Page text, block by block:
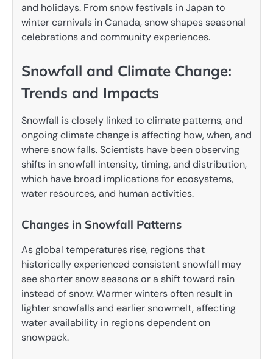
and holidays. From snow festivals in Japan to
winter carnivals in Canada, snow shapes seasonal
celebrations and community experiences.
Snowfall and Climate Change:
Trends and Impacts
Snowfall is closely linked to climate patterns, and
ongoing climate change is affecting how, when, and
where snow falls. Scientists have been observing
shifts in snowfall intensity, timing, and distribution,
which have broad implications for ecosystems,
water resources, and human activities.
Changes in Snowfall Patterns
As global temperatures rise, regions that
historically experienced consistent snowfall may
see shorter snow seasons or a shift toward rain
instead of snow. Warmer winters often result in
lighter snowfalls and earlier snowmelt, affecting
water availability in regions dependent on
snowpack.